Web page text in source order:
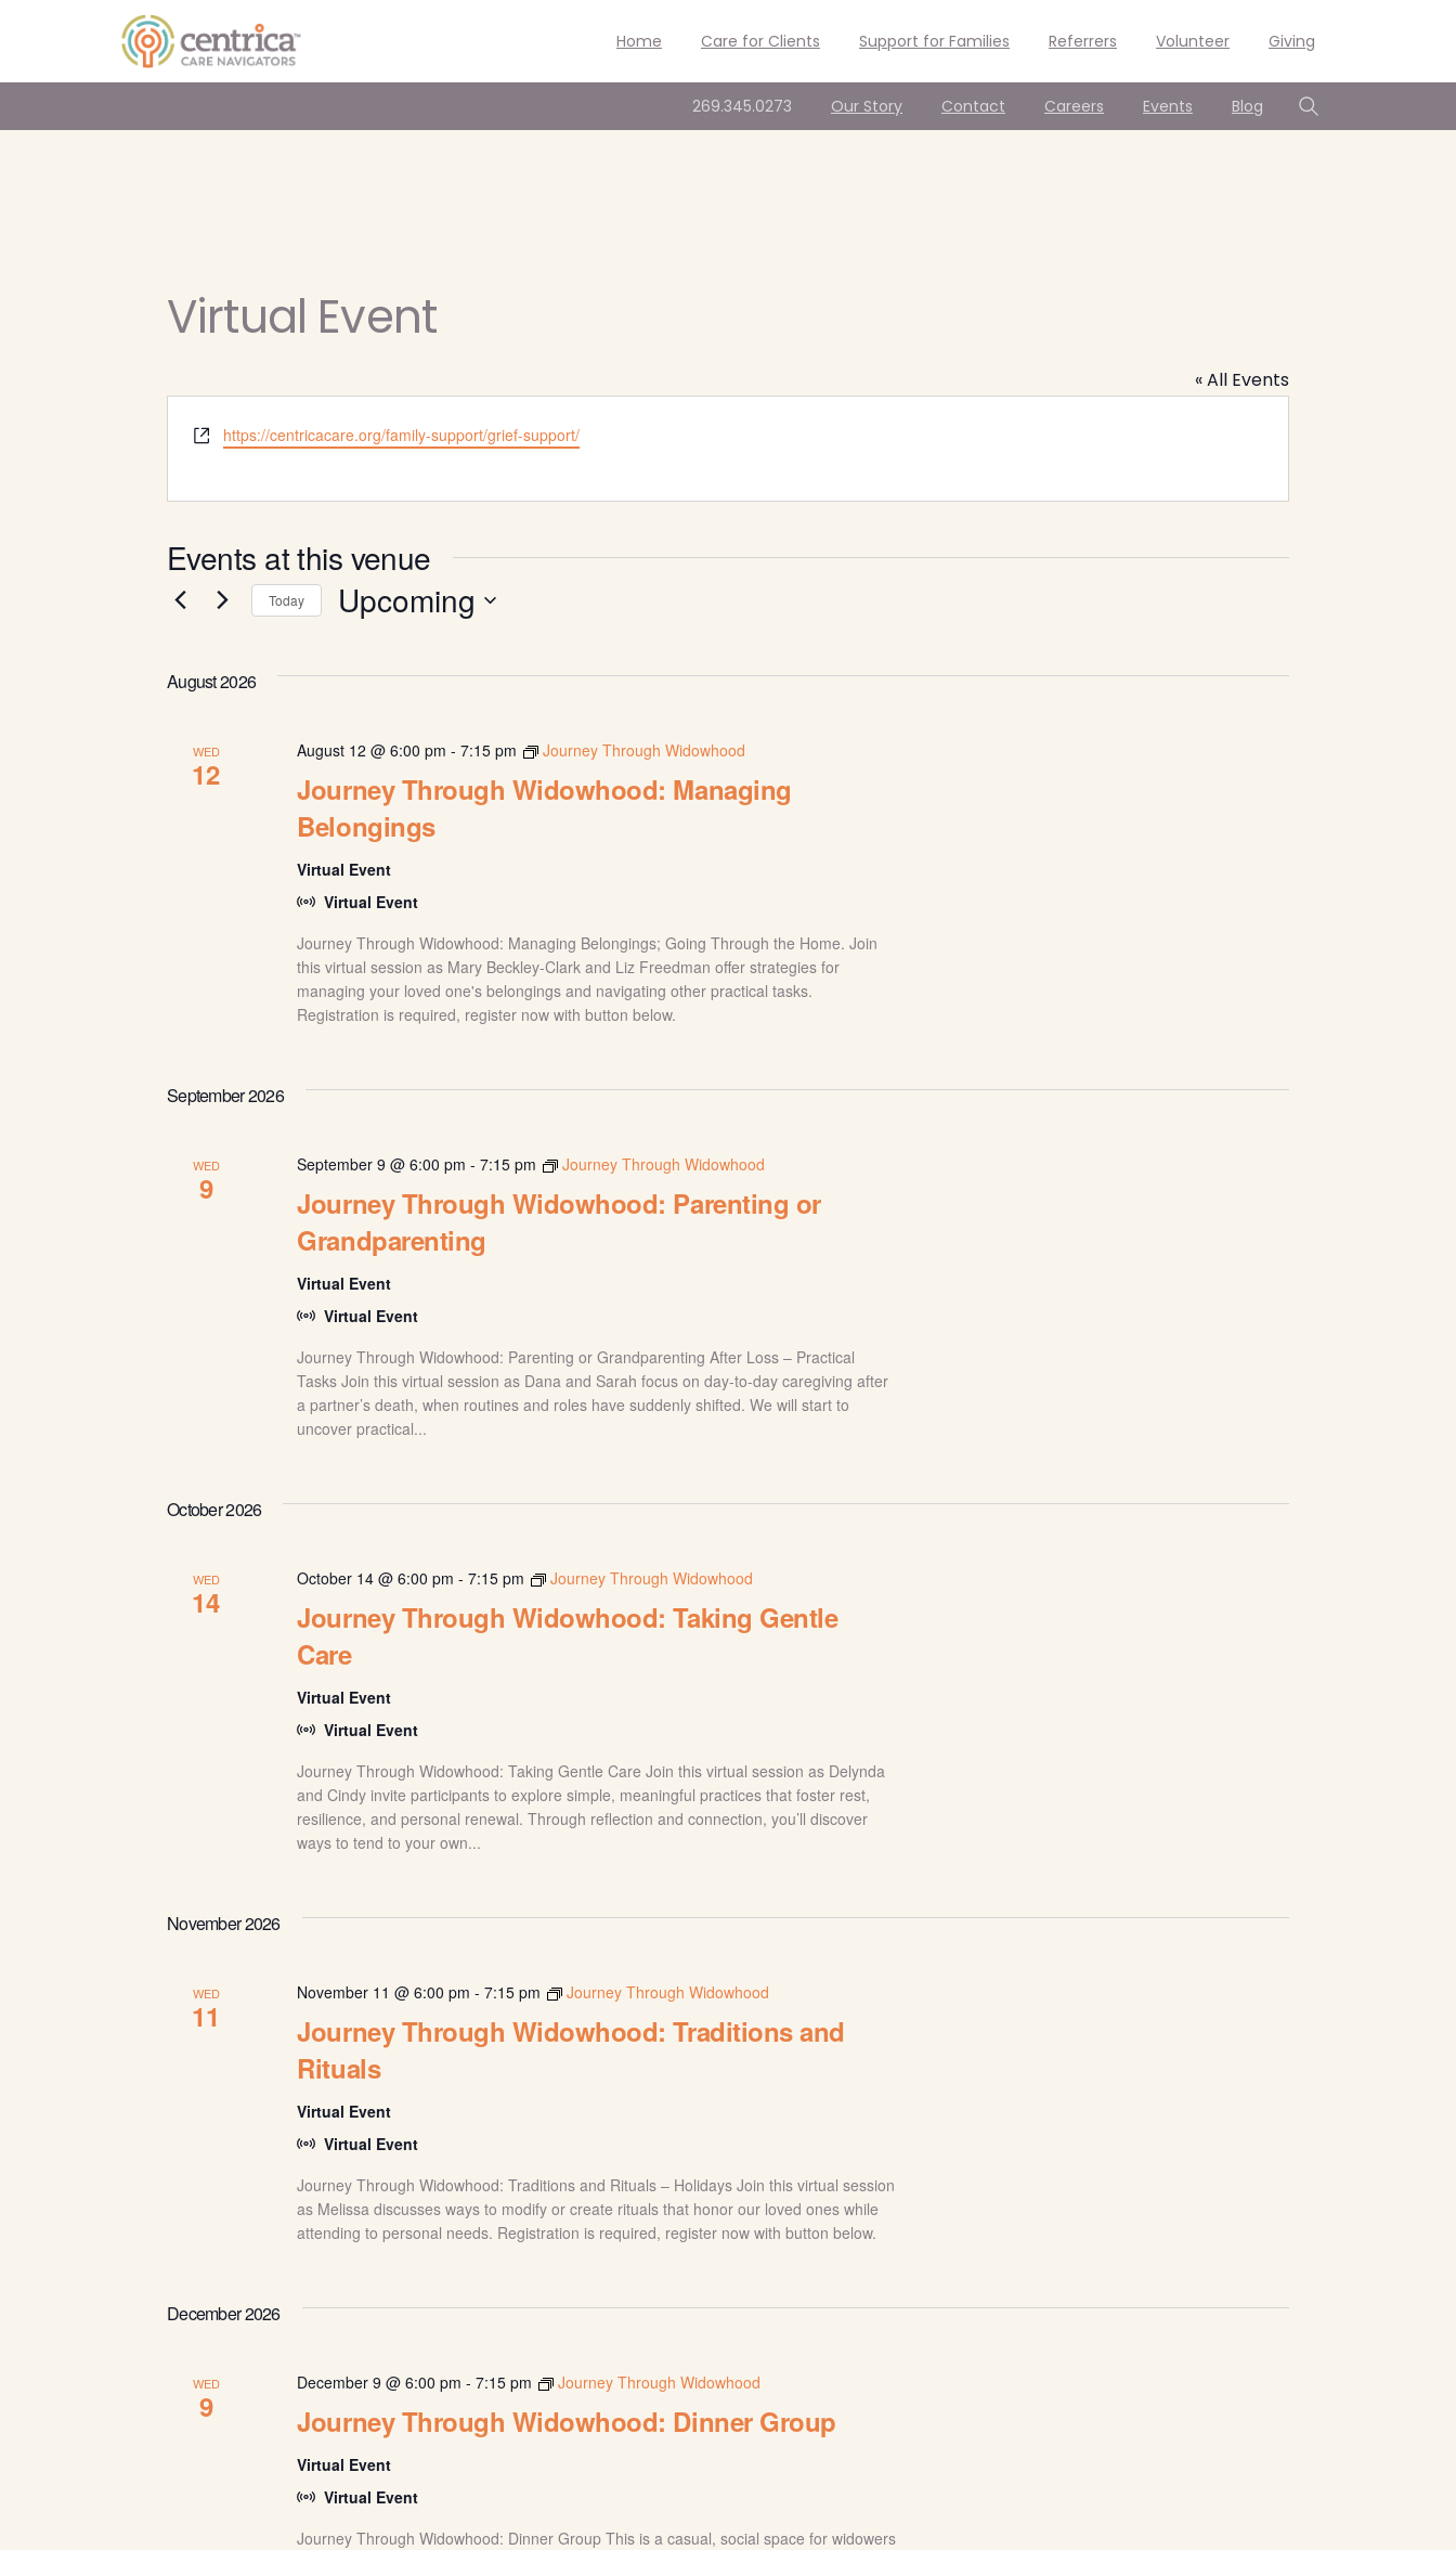
Home Care for Clients Support for Families Referrers Volunteer Giving
269.345.0273 Our Story Contact Careers Events Blog
Search
Virtual Event
« All Events
Websitehttps://centricacare.org/family-support/grief-support/
Events at this venue
Today Upcoming
August 2026
WED
12
Journey Through Widowhood: Managing
Belongings
August 12 @ 6:00 pm -7:15 pm Journey Through Widowhood
Virtual Event
Virtual Event
Journey Through Widowhood: Managing Belongings; Going Through the Home. Join
this virtual session as Mary Beckley-Clark and Liz Freedman offer strategies for
managing your loved one's belongings and navigating other practical tasks.
Registration is required, register now with button below.
September 2026
WED
9
Journey Through Widowhood: Parenting or
Grandparenting
September 9 @ 6:00 pm -7:15 pm Journey Through Widowhood
Virtual Event
Virtual Event
Journey Through Widowhood: Parenting or Grandparenting After Loss – Practical
Tasks Join this virtual session as Dana and Sarah focus on day-to-day caregiving after
a partner’s death, when routines and roles have suddenly shifted. We will start to
uncover practical...
October 2026
WED
14
Journey Through Widowhood: Taking Gentle
Care
October 14 @ 6:00 pm -7:15 pm Journey Through Widowhood
Virtual Event
Virtual Event
Journey Through Widowhood: Taking Gentle Care Join this virtual session as Delynda
and Cindy invite participants to explore simple, meaningful practices that foster rest,
resilience, and personal renewal. Through reflection and connection, you’ll discover
ways to tend to your own...
November 2026
WED
11
Journey Through Widowhood: Traditions and
Rituals
November 11 @ 6:00 pm -7:15 pm Journey Through Widowhood
Virtual Event
Virtual Event
Journey Through Widowhood: Traditions and Rituals – Holidays Join this virtual session
as Melissa discusses ways to modify or create rituals that honor our loved ones while
attending to personal needs. Registration is required, register now with button below.
December 2026
WED
9 Journey Through Widowhood: Dinner Group
December 9 @ 6:00 pm -7:15 pm Journey Through Widowhood
Virtual Event
Virtual Event
Journey Through Widowhood: Dinner Group This is a casual, social space for widowers